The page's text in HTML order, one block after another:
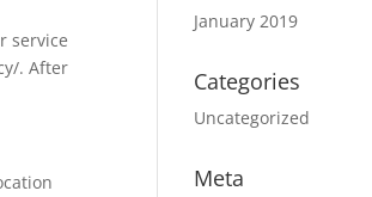
service
. After
January 2019
Categories
Uncategorized
Meta